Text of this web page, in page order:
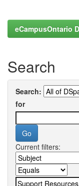
eCampusOntario
Search
Search:
for
Current filters: